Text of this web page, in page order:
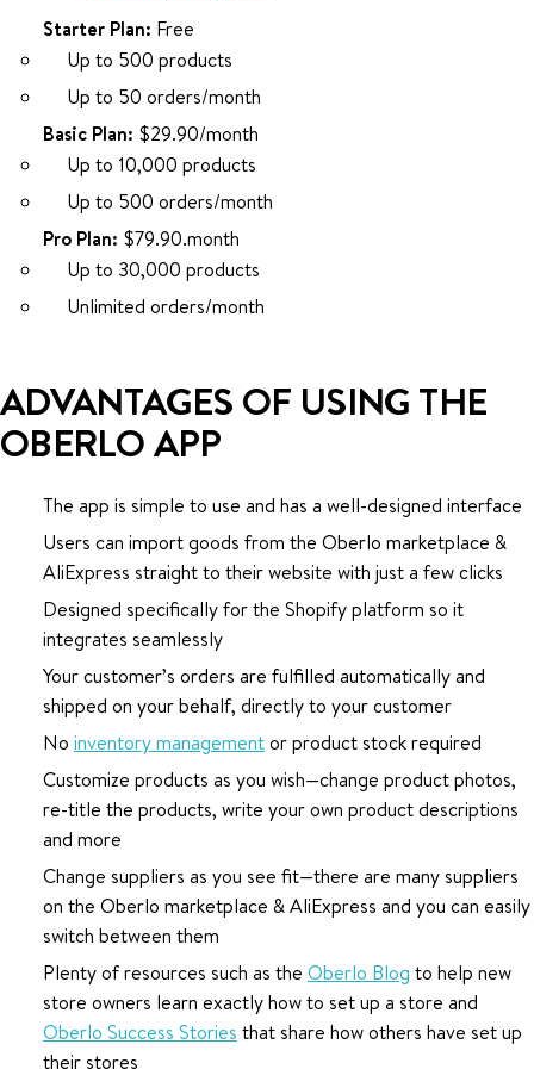
Starter Plan: Free
Up to 500 products
Up to 50 orders/month
Basic Plan: $29.90/month
Up to 10,000 products
Up to 500 orders/month
Pro Plan: $79.90.month
Up to 30,000 products
Unlimited orders/month
ADVANTAGES OF USING THE
OBERLO APP
The app is simple to use and has a well-designed interface
Users can import goods from the Oberlo marketplace &
AliExpress straight to their website with just a few clicks
Designed specifically for the Shopify platform so it
integrates seamlessly
Your customer’s orders are fulfilled automatically and
shipped on your behalf, directly to your customer
No inventory managementor product stock required
Customize products as you wish—change product photos,
re-title the products, write your own product descriptions
and more
Change suppliers as you see fit—there are many suppliers
on the Oberlo marketplace & AliExpress and you can easily
switch between them
Plenty of resources such as the Oberlo Blog to help new
store owners learn exactly how to set up a store and
Oberlo Success Stories that share how others have set up
their stores